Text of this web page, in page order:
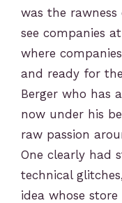
was the
see companies
where
and ready for
Berger who has
now under his
raw passion
One clearly had
technical
idea whose